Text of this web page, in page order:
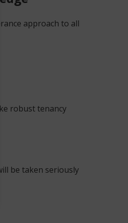
approach to all
robust tenancy
be taken seriously